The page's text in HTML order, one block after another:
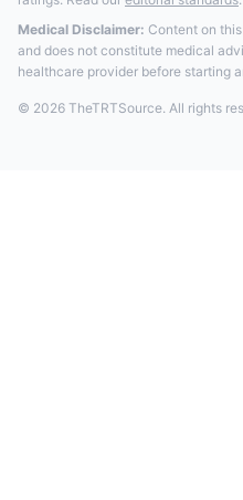
Medical Disclaimer: Content on
and does not constitute medical
healthcare provider before starting
© 2026 TheTRTSource. All rights